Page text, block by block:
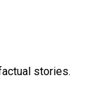
stories.